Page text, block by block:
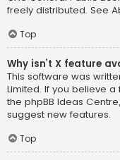
freely distributed. See
Top
Why isn’t X feature
This software was
Limited. If you believe
the phpBB Ideas Centre
suggest new features.
Top